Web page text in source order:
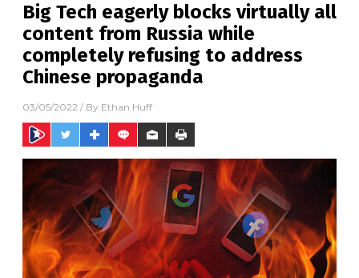
Big Tech eagerly blocks virtually all
content from Russia while
completely refusing to address
Chinese propaganda
03/05/2022 / By Ethan Huff